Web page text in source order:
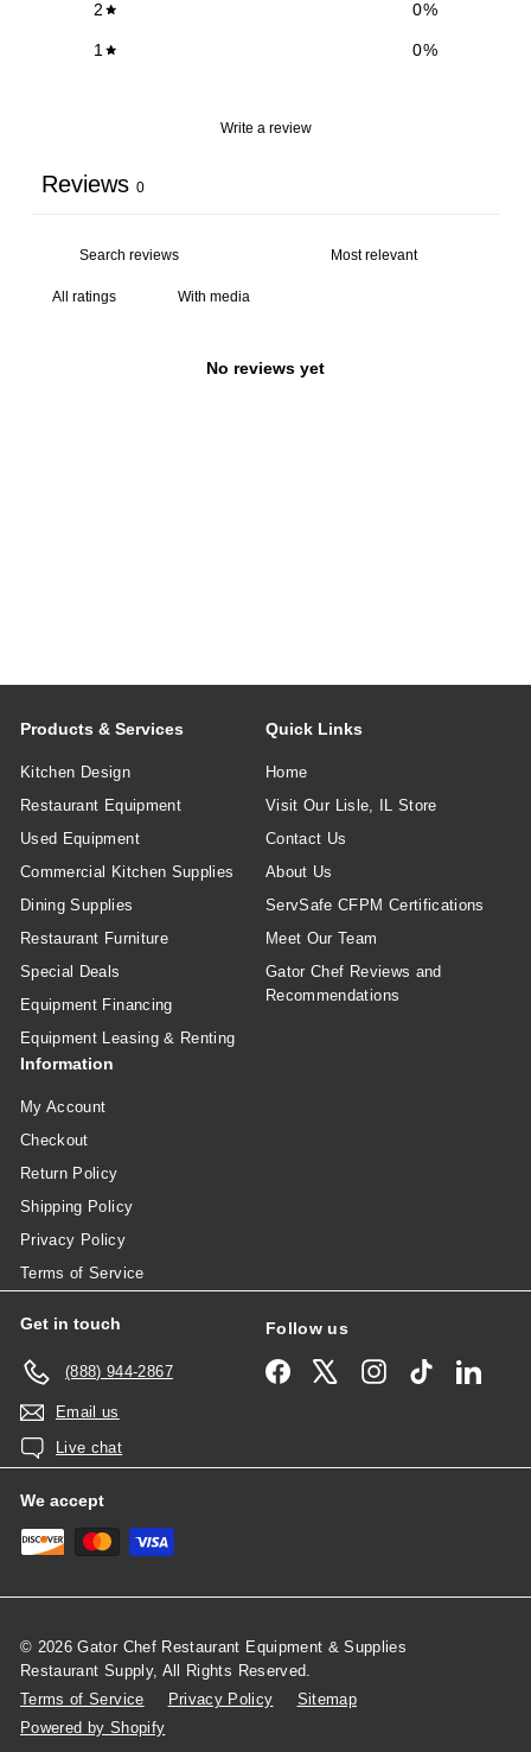
2 0%
1 0%
Write a review
Reviews 0
With media
No reviews yet
Products & Services
Kitchen Design
Restaurant Equipment
Used Equipment
Commercial Kitchen Supplies
Dining Supplies
Restaurant Furniture
Special Deals
Equipment Financing
Equipment Leasing & Renting
Quick Links
Home
Visit Our Lisle, IL Store
Contact Us
About Us
ServSafe CFPM Certifications
Meet Our Team
Gator Chef Reviews and
Recommendations
Information
My Account
Checkout
Return Policy
Shipping Policy
Privacy Policy
Terms of Service
Get in touch
(888) 944-2867
Email us
Live chat
Follow us
Facebook InstagramTikTok
We accept
© 2026 Gator Chef Restaurant Equipment & Supplies
Restaurant Supply, All Rights Reserved.
Terms of Service
Privacy Policy
Sitemap
Powered by Shopify